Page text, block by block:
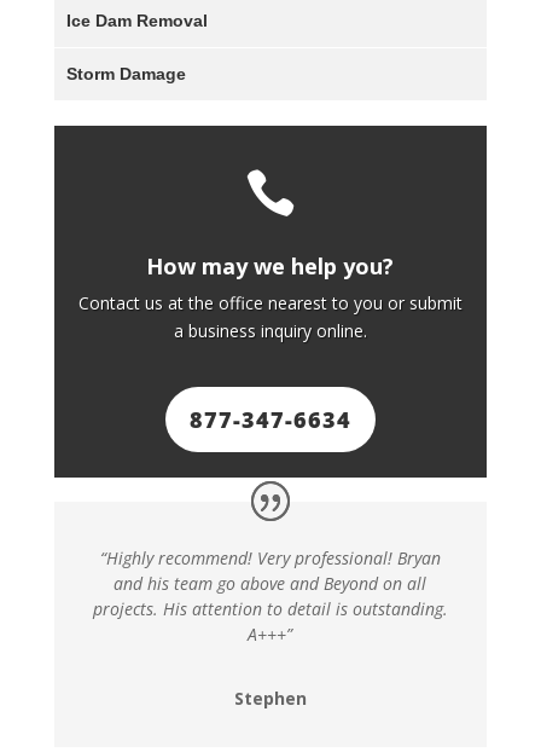
Ice Dam Removal
Storm Damage

How may we help you?
Contact us at the office nearest to you or submit
a business inquiry online.
877-347-6634
“Highly recommend! Very professional! Bryan
and his team go above and Beyond on all
projects. His attention to detail is outstanding.
A+++”
Stephen